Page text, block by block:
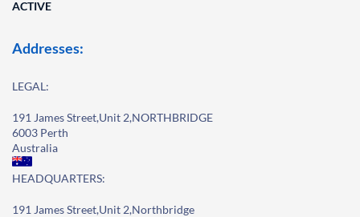
ACTIVE
Addresses:
LEGAL:
191 James Street,Unit 2,NORTHBRIDGE
6003 Perth
Australia
HEADQUARTERS:
191 James Street,Unit 2,Northbridge